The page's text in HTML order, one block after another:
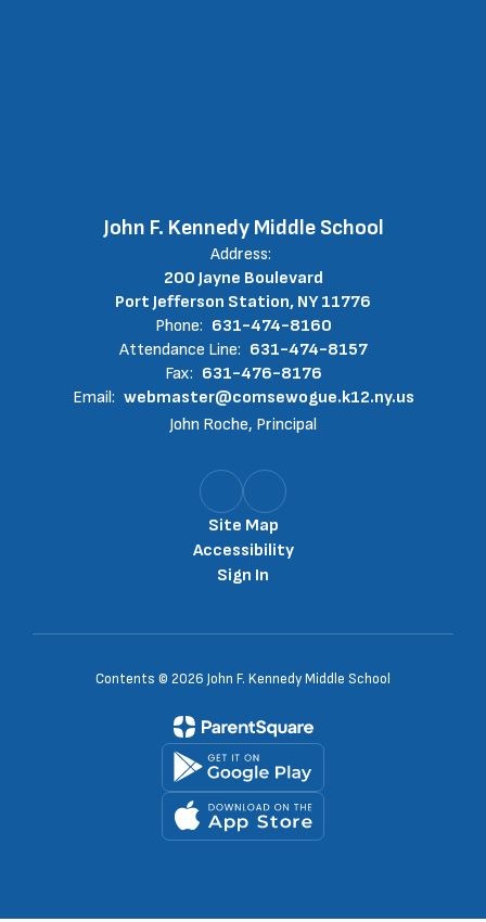
John F. Kennedy Middle School
Address:
200 Jayne Boulevard
Port Jefferson Station, NY 11776
Phone: 631-474-8160
Attendance Line: 631-474-8157
Fax: 631-476-8176
Email: webmaster@comsewogue.k12.ny.us
John Roche, Principal
Site Map
Accessibility
Sign In
Contents © 2026 John F. Kennedy Middle School